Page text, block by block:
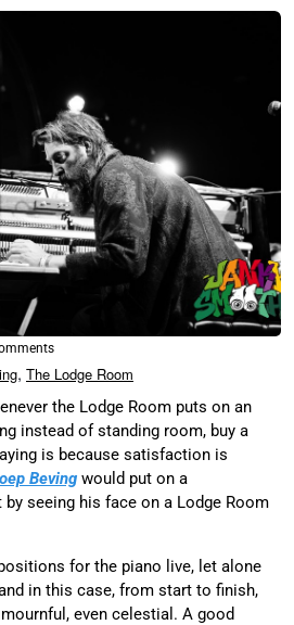
, The Lodge Room
the Lodge Room puts on an
instead of standing room, buy a
is because satisfaction is
Beving would put on a
seeing his face on a Lodge Room
for the piano live, let alone
in this case, from start to finish,
even celestial. A good